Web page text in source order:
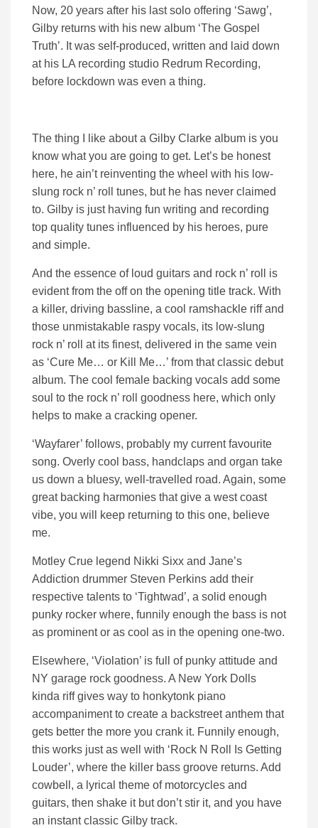
Now, 20 years after his last solo offering ‘Sawg’,
Gilby returns with his new album ‘The Gospel
Truth’. It was self-produced, written and laid down
at his LA recording studio Redrum Recording,
before lockdown was even a thing.
The thing I like about a Gilby Clarke album is you
know what you are going to get. Let’s be honest
here, he ain’t reinventing the wheel with his low-
slung rock n’ roll tunes, but he has never claimed
to. Gilby is just having fun writing and recording
top quality tunes influenced by his heroes, pure
and simple.
And the essence of loud guitars and rock n’ roll is
evident from the off on the opening title track. With
a killer, driving bassline, a cool ramshackle riff and
those unmistakable raspy vocals, its low-slung
rock n’ roll at its finest, delivered in the same vein
as ‘Cure Me… or Kill Me…’ from that classic debut
album. The cool female backing vocals add some
soul to the rock n’ roll goodness here, which only
helps to make a cracking opener.
‘Wayfarer’ follows, probably my current favourite
song. Overly cool bass, handclaps and organ take
us down a bluesy, well-travelled road. Again, some
great backing harmonies that give a west coast
vibe, you will keep returning to this one, believe
me.
Motley Crue legend Nikki Sixx and Jane’s
Addiction drummer Steven Perkins add their
respective talents to ‘Tightwad’, a solid enough
punky rocker where, funnily enough the bass is not
as prominent or as cool as in the opening one-two.
Elsewhere, ‘Violation’ is full of punky attitude and
NY garage rock goodness. A New York Dolls
kinda riff gives way to honkytonk piano
accompaniment to create a backstreet anthem that
gets better the more you crank it. Funnily enough,
this works just as well with ‘Rock N Roll Is Getting
Louder’, where the killer bass groove returns. Add
cowbell, a lyrical theme of motorcycles and
guitars, then shake it but don’t stir it, and you have
an instant classic Gilby track.